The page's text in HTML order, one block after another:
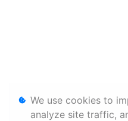
We use cookies to
analyze site traffic,